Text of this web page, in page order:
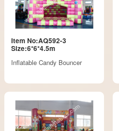
Item No:AQ592-3
Size:6*6*4.5m
Inflatable Candy Bouncer